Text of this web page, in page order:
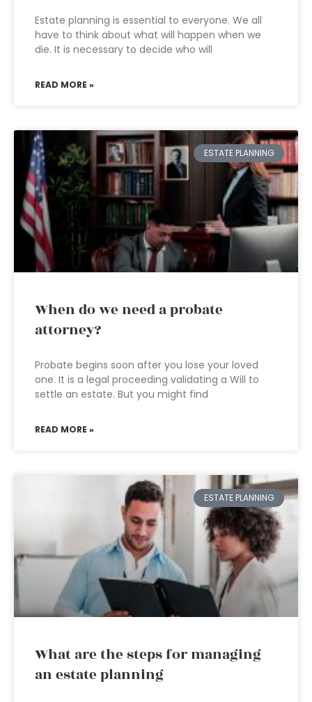
Estate planning is essential to everyone. We all
have to think about what will happen when we
die. It is necessary to decide who will
READ MORE »
ESTATE PLANNING
When do we need a probate
attorney?
Probate begins soon after you lose your loved
one. It is a legal proceeding validating a Will to
settle an estate. But you might find
READ MORE »
ESTATE PLANNING
What are the steps for managing
an estate planning